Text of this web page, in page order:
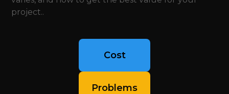
project..
Cost
Problems